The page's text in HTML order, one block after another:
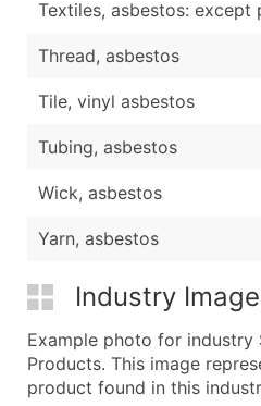
Textiles, asbestos: except
Thread, asbestos
Tile, vinyl asbestos
Tubing, asbestos
Wick, asbestos
Yarn, asbestos
Industry Image
Example photo for industry
Products. This image
product found in this